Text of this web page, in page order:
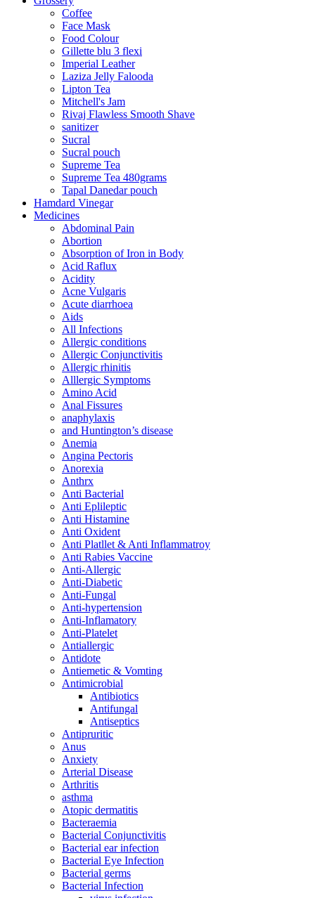
Coffee
Face Mask
Food Colour
Gillette blu 3 flexi
Imperial Leather
Laziza Jelly Falooda
Lipton Tea
Mitchell's Jam
Rivaj Flawless Smooth Shave
sanitizer
Sucral
Sucral pouch
Supreme Tea
Supreme Tea 480grams
Tapal Danedar pouch
Hamdard Vinegar
Medicines
Abdominal Pain
Abortion
Absorption of Iron in Body
Acid Raflux
Acidity
Acne Vulgaris
Acute diarrhoea
Aids
All Infections
Allergic conditions
Allergic Conjunctivitis
Allergic rhinitis
Alllergic Symptoms
Amino Acid
Anal Fissures
anaphylaxis
and Huntington’s disease
Anemia
Angina Pectoris
Anorexia
Anthrx
Anti Bacterial
Anti Eplileptic
Anti Histamine
Anti Oxident
Anti Platllet & Anti Inflammatroy
Anti Rabies Vaccine
Anti-Allergic
Anti-Diabetic
Anti-Fungal
Anti-hypertension
Anti-Inflamatory
Anti-Platelet
Antiallergic
Antidote
Antiemetic & Vomting
Antimicrobial
Antibiotics
Antifungal
Antiseptics
Antipruritic
Anus
Anxiety
Arterial Disease
Arthritis
asthma
Atopic dermatitis
Bacteraemia
Bacterial Conjunctivitis
Bacterial ear infection
Bacterial Eye Infection
Bacterial germs
Bacterial Infection